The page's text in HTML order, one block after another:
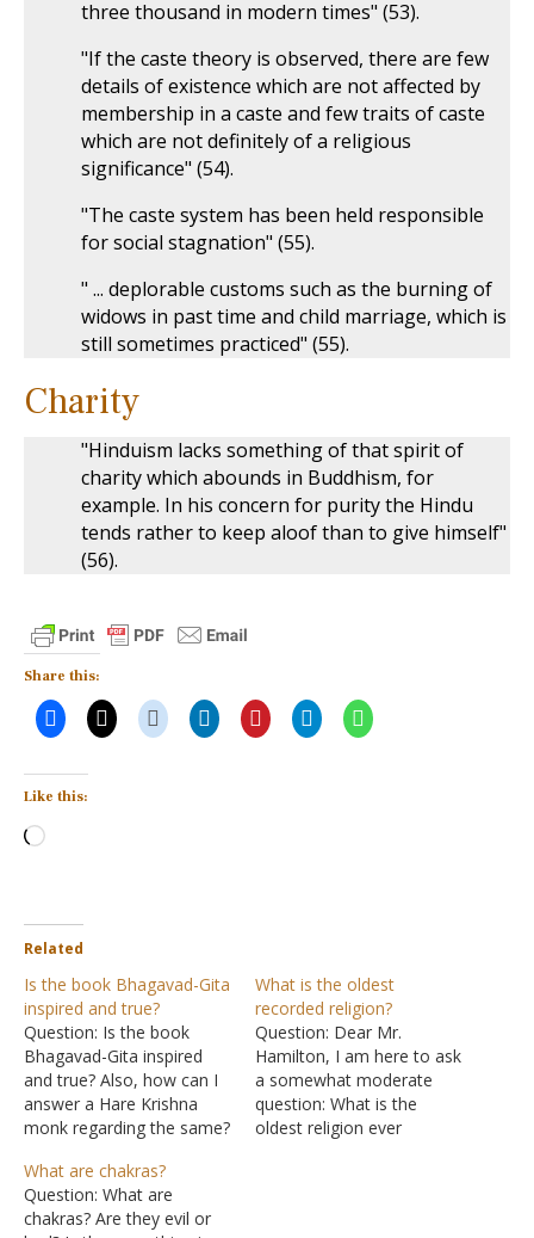
three thousand in modern times" (53).
"If the caste theory is observed, there are few
details of existence which are not affected by
membership in a caste and few traits of caste
which are not definitely of a religious
significance" (54).
"The caste system has been held responsible
for social stagnation" (55).
" ... deplorable customs such as the burning of
widows in past time and child marriage, which is
still sometimes practiced" (55).
Charity
"Hinduism lacks something of that spirit of
charity which abounds in Buddhism, for
example. In his concern for purity the Hindu
tends rather to keep aloof than to give himself"
(56).
Share this:
Like this:
Loading…
Related
Is the book Bhagavad-Gita
inspired and true?
Question: Is the book
Bhagavad-Gita inspired
and true? Also, how can I
answer a Hare Krishna
monk regarding the same?
Song of God, is one of
several books considered
scripture to the Hindus.
What is the oldest
recorded religion?
Question: Dear Mr.
Hamilton, I am here to ask
a somewhat moderate
question: What is the
oldest religion ever
What are chakras?
Question: What are
chakras? Are they evil or